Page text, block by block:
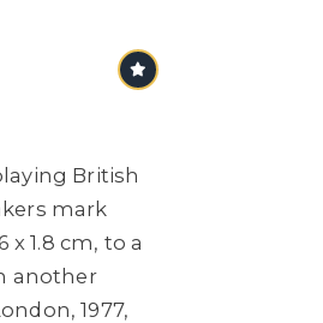
British
mark
1.8 cm, to a
another
1977,